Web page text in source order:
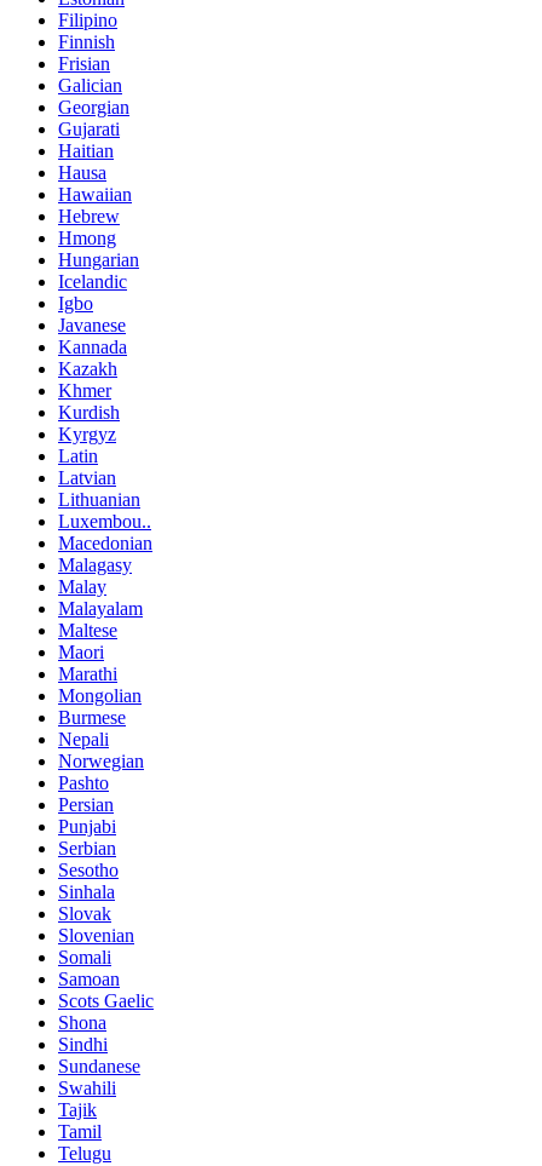
Filipino
Finnish
Frisian
Galician
Georgian
Gujarati
Haitian
Hausa
Hawaiian
Hebrew
Hmong
Hungarian
Icelandic
Igbo
Javanese
Kannada
Kazakh
Khmer
Kurdish
Kyrgyz
Latin
Latvian
Lithuanian
Luxembou..
Macedonian
Malagasy
Malay
Malayalam
Maltese
Maori
Marathi
Mongolian
Burmese
Nepali
Norwegian
Pashto
Persian
Punjabi
Serbian
Sesotho
Sinhala
Slovak
Slovenian
Somali
Samoan
Scots Gaelic
Shona
Sindhi
Sundanese
Swahili
Tajik
Tamil
Telugu